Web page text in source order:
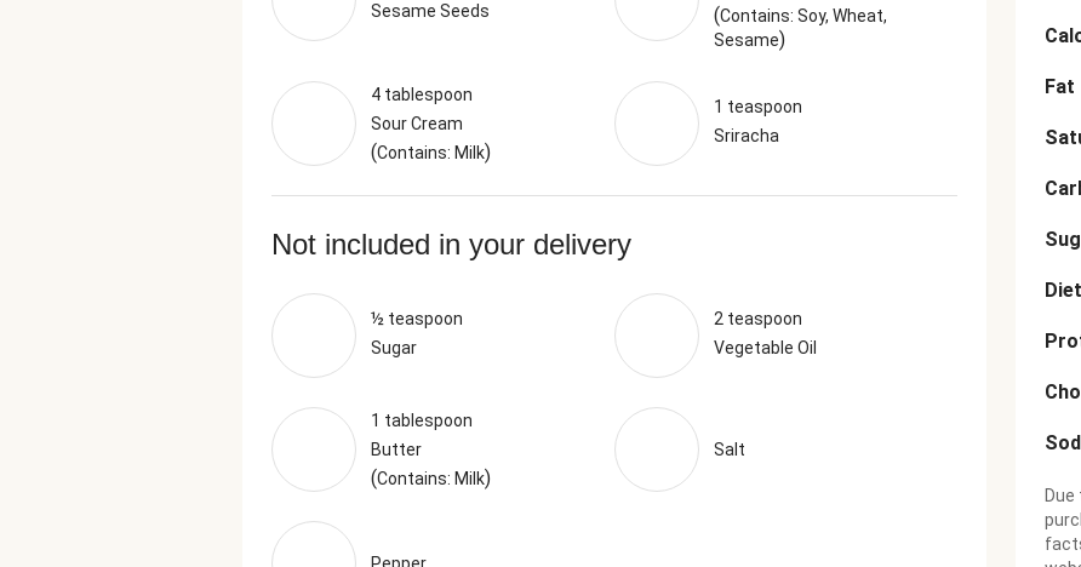
Sesame Seeds
(Contains: Soy, Wheat,
Sesame)
4 tablespoon
Sour Cream
(Contains: Milk)
1 teaspoon
Sriracha
Not included in your delivery
½ teaspoon
Sugar
2 teaspoon
Vegetable Oil
1 tablespoon
Butter
(Contains: Milk)
Salt
Fat